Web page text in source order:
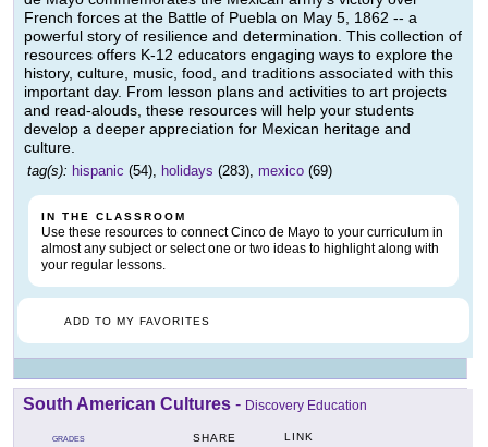
French forces at the Battle of Puebla on May 5, 1862 -- a
powerful story of resilience and determination. This collection of
resources offers K-12 educators engaging ways to explore the
history, culture, music, food, and traditions associated with this
important day. From lesson plans and activities to art projects
and read-alouds, these resources will help your students
develop a deeper appreciation for Mexican heritage and
culture.
tag(s): hispanic (54), holidays (283), mexico (69)
IN THE CLASSROOM
Use these resources to connect Cinco de Mayo to your curriculum in
almost any subject or select one or two ideas to highlight along with
your regular lessons.
ADD TO MY FAVORITES
South American Cultures - Discovery Education
GRADES SHARE LINK